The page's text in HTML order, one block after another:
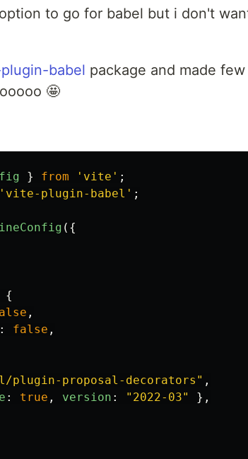
to go for babel but i don't
babel package and made
🤩
} from ' vite ' ;
' vite-plugin-babel ' ;
({
{
,
: false ,
plugin-proposal-decorators " ,
: true , version : " 2022-03"
},